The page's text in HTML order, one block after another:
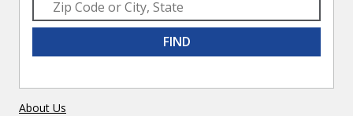
FIND
About Us